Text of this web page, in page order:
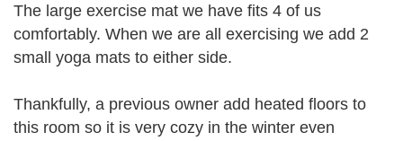
The large exercise mat we have fits 4 of us
comfortably. When we are all exercising we add 2
small yoga mats to either side.
Thankfully, a previous owner add heated floors to
this room so it is very cozy in the winter even